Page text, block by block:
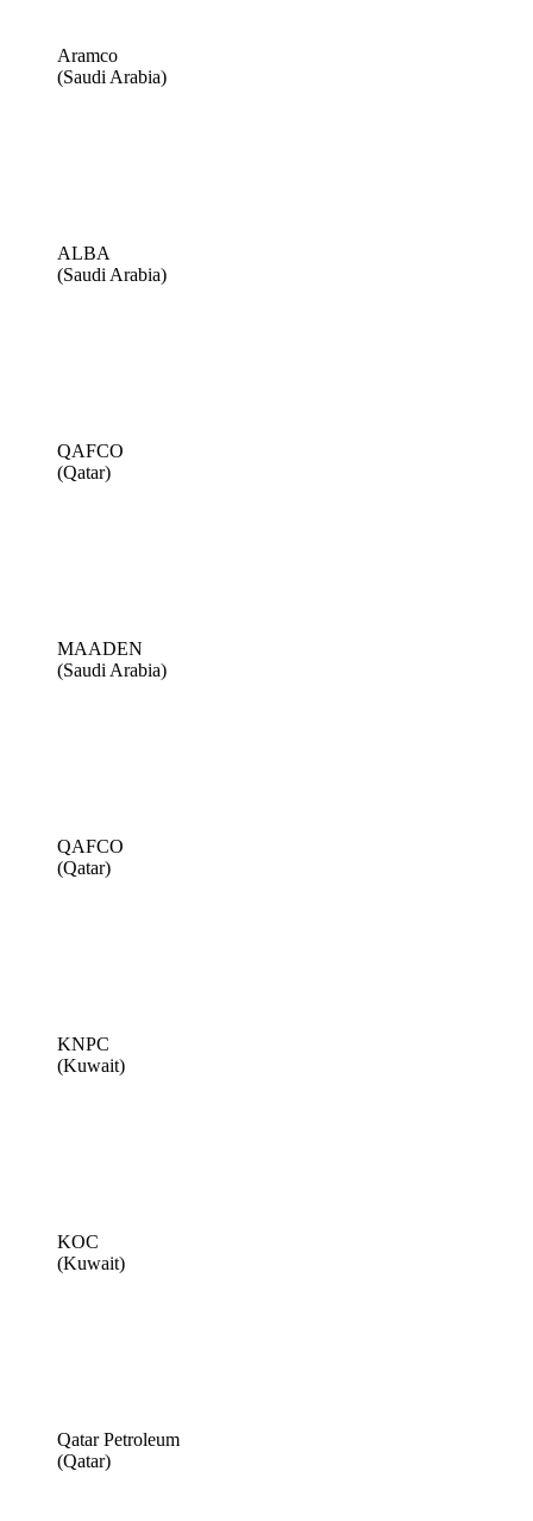
Aramco
(Saudi Arabia)
ALBA
(Saudi Arabia)
QAFCO
(Qatar)
MAADEN
(Saudi Arabia)
QAFCO
(Qatar)
KNPC
(Kuwait)
KOC
(Kuwait)
Qatar Petroleum
(Qatar)